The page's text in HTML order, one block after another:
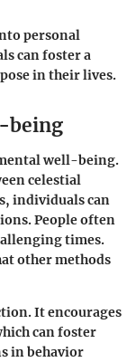
personal
can foster a
in their lives.
being
well-being.
celestial
individuals can
People often
times.
other methods
It encourages
can foster
in behavior